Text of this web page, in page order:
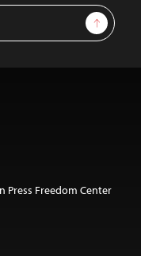
Sign Up
Press Freedom Center